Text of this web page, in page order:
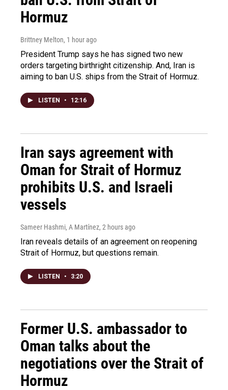
Hormuz
Brittney Melton, 1 hour ago
President Trump says he has signed two new
orders targeting birthright citizenship. And, Iran is
aiming to ban U.S. ships from the Strait of Hormuz.
LISTEN • 12:16
Iran says agreement with
Oman for Strait of Hormuz
prohibits U.S. and Israeli
vessels
Sameer Hashmi, A Martínez, 2 hours ago
Iran reveals details of an agreement on reopening
Strait of Hormuz, but questions remain.
LISTEN • 3:20
Former U.S. ambassador to
Oman talks about the
negotiations over the Strait of
Hormuz